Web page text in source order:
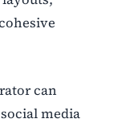
can
media